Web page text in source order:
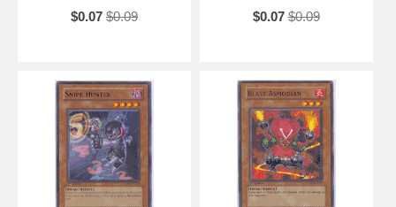
$0.07 $0.09
$0.07 $0.09